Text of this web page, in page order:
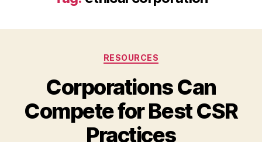
Categories
RESOURCES
Corporations Can
Compete for Best CSR
Practices
y